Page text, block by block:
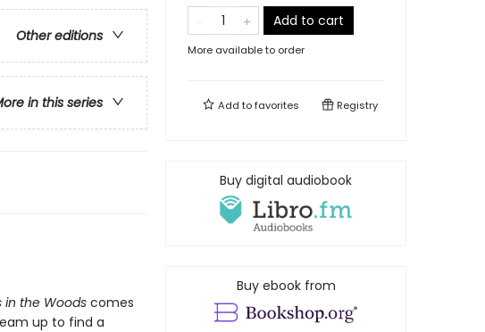
Other editions
in this series
in the Woodscomes
up to find a
Add to cart
More available to order
Add tofavorites Registry
Buy digital audiobook
Buy ebook from